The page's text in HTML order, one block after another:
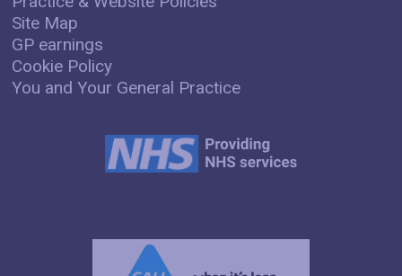
Site Map
GP earnings
Cookie Policy
You and Your General Practice